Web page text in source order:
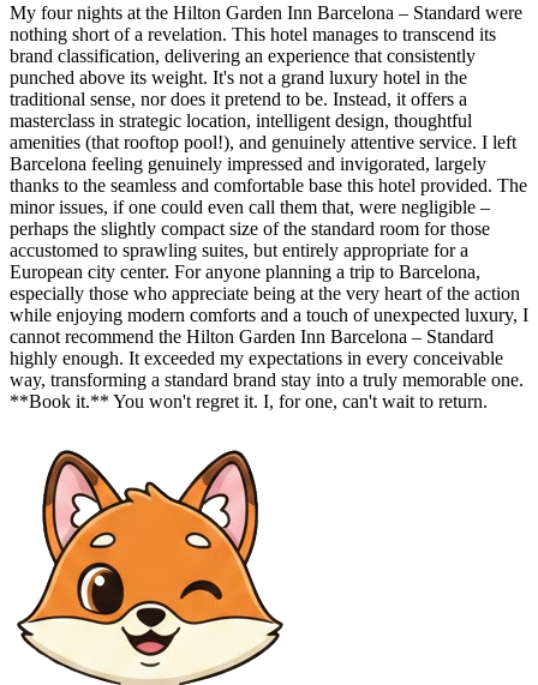
My four nights at the Hilton Garden Inn Barcelona – Standard were
nothing short of a revelation. This hotel manages to transcend its
brand classification, delivering an experience that consistently
punched above its weight. It's not a grand luxury hotel in the
traditional sense, nor does it pretend to be. Instead, it offers a
masterclass in strategic location, intelligent design, thoughtful
amenities (that rooftop pool!), and genuinely attentive service. I left
Barcelona feeling genuinely impressed and invigorated, largely
thanks to the seamless and comfortable base this hotel provided. The
minor issues, if one could even call them that, were negligible –
perhaps the slightly compact size of the standard room for those
accustomed to sprawling suites, but entirely appropriate for a
European city center. For anyone planning a trip to Barcelona,
especially those who appreciate being at the very heart of the action
while enjoying modern comforts and a touch of unexpected luxury, I
cannot recommend the Hilton Garden Inn Barcelona – Standard
highly enough. It exceeded my expectations in every conceivable
way, transforming a standard brand stay into a truly memorable one.
**Book it.** You won't regret it. I, for one, can't wait to return.